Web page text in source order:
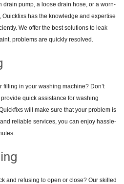
drain pump, a loose drain hose, or a worn-
Ouickfixs has the knowledge and expertise
We offer the best solutions to leak
problems are quickly resolved.
filling in your washing machine? Don’t
quick assistance for washing
will make sure that your problem is
reliable services, you can enjoy hassle-
and refusing to open or close? Our skilled